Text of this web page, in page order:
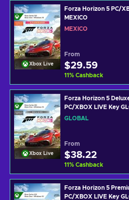
Xbox Live
Forza Horizon 5 PC/
MEXICO
MEXICO
From
$29.59
11% Cashback
Xbox Live
Forza Horizon 5
PC/XBOX LIVE Key
GLOBAL
From
$38.22
11% Cashback
Forza Horizon 5
PC/XBOX LIVE Key